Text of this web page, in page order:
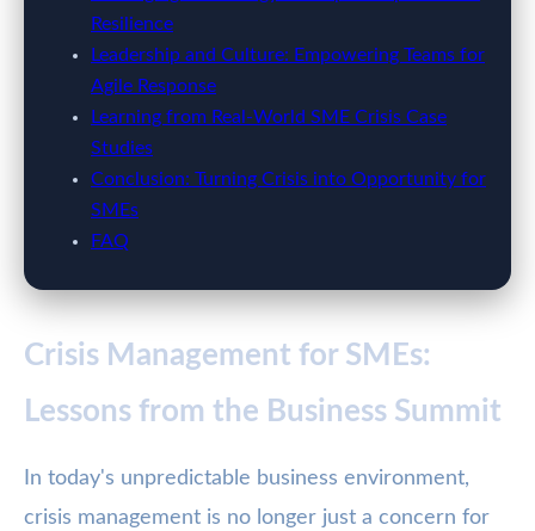
Resilience
Leadership and Culture: Empowering Teams for
Agile Response
Learning from Real-World SME Crisis Case
Studies
Conclusion: Turning Crisis into Opportunity for
SMEs
FAQ
Crisis Management for SMEs:
Lessons from the Business Summit
In today's unpredictable business environment,
crisis management is no longer just a concern for